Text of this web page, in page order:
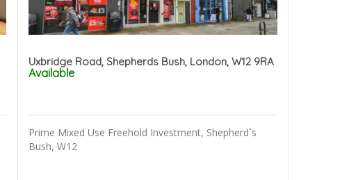
Uxbridge Road, Shepherds Bush, London, W12 9RA
Available
Prime Mixed Use Freehold Investment, Shepherd`s
Bush, W12